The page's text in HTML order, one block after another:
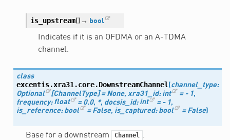
is_upstream() → bool
Indicates if it is an OFDMA or an A-TDMA
channel.
class
excentis.xra31.core.DownstreamChannel(channel_type:
Optional
[ChannelType] = None,xra31_id: int = - 1,
frequency: float = 0.0, *, docsis_id: int = - 1,
is_reference: bool = False, is_captured: bool = False)
Base for a downstream Channel .